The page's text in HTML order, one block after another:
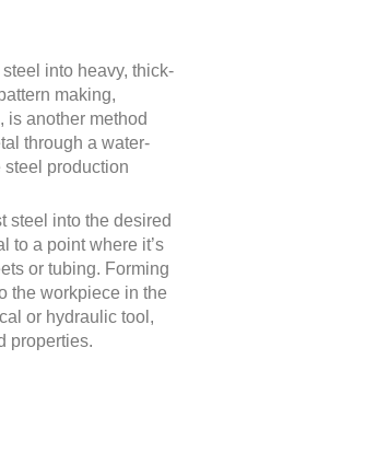
into heavy, thick-
making,
is another method
through a water-
production
steel into the desired
to a point where it’s
or tubing. Forming
the workpiece in the
or hydraulic tool,
properties.